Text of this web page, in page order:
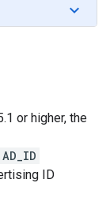
or higher, the
ID